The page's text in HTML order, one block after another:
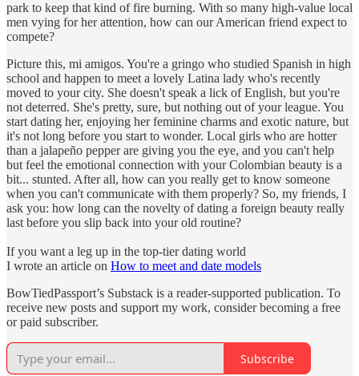
park to keep that kind of fire burning. With so many high-value local
men vying for her attention, how can our American friend expect to
compete?
Picture this, mi amigos. You're a gringo who studied Spanish in high
school and happen to meet a lovely Latina lady who's recently
moved to your city. She doesn't speak a lick of English, but you're
not deterred. She's pretty, sure, but nothing out of your league. You
start dating her, enjoying her feminine charms and exotic nature, but
it's not long before you start to wonder. Local girls who are hotter
than a jalapeño pepper are giving you the eye, and you can't help
but feel the emotional connection with your Colombian beauty is a
bit... stunted. After all, how can you really get to know someone
when you can't communicate with them properly? So, my friends, I
ask you: how long can the novelty of dating a foreign beauty really
last before you slip back into your old routine?
If you want a leg up in the top-tier dating world
I wrote an article on How to meet and date models
BowTiedPassport’s Substack is a reader-supported publication. To
receive new posts and support my work, consider becoming a free
or paid subscriber.
Subscribe